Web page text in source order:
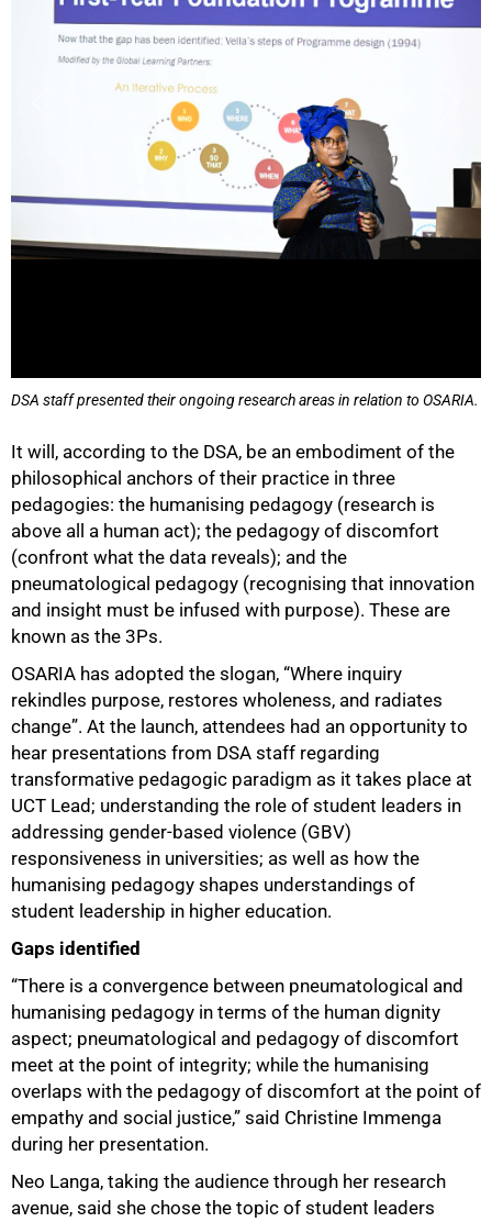
DSA staff presented their ongoing research areas in relation to OSARIA.
It will, according to the DSA, be an embodiment of the
philosophical anchors of their practice in three
pedagogies: the humanising pedagogy (research is
above all a human act); the pedagogy of discomfort
(confront what the data reveals); and the
pneumatological pedagogy (recognising that innovation
and insight must be infused with purpose). These are
known as the 3Ps.
OSARIA has adopted the slogan, “Where inquiry
rekindles purpose, restores wholeness, and radiates
change”. At the launch, attendees had an opportunity to
hear presentations from DSA staff regarding
transformative pedagogic paradigm as it takes place at
UCT Lead; understanding the role of student leaders in
addressing gender-based violence (GBV)
responsiveness in universities; as well as how the
humanising pedagogy shapes understandings of
student leadership in higher education.
Gaps identified
“There is a convergence between pneumatological and
humanising pedagogy in terms of the human dignity
aspect; pneumatological and pedagogy of discomfort
meet at the point of integrity; while the humanising
overlaps with the pedagogy of discomfort at the point of
empathy and social justice,” said Christine Immenga
during her presentation.
Neo Langa, taking the audience through her research
avenue, said she chose the topic of student leaders